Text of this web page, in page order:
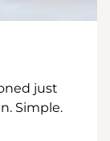
just
Simple.